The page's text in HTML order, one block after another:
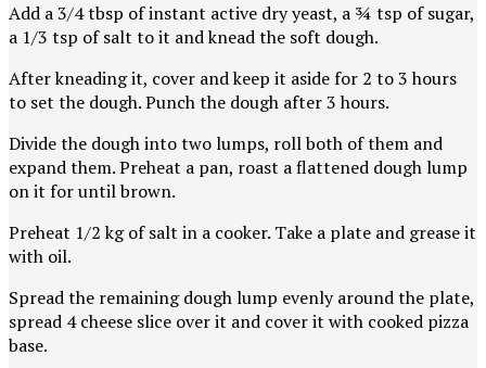
Add a 3/4 tbsp of instant active dry yeast, a ¾ tsp of sugar,
a 1/3 tsp of salt to it and knead the soft dough.
After kneading it, cover and keep it aside for 2 to 3 hours
to set the dough. Punch the dough after 3 hours.
Divide the dough into two lumps, roll both of them and
expand them. Preheat a pan, roast a flattened dough lump
on it for until brown.
Preheat 1/2 kg of salt in a cooker. Take a plate and grease it
with oil.
Spread the remaining dough lump evenly around the plate,
spread 4 cheese slice over it and cover it with cooked pizza
base.